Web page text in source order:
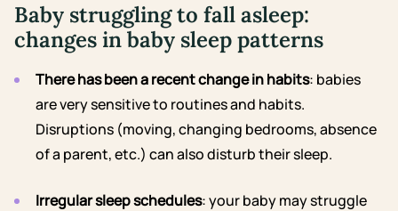
Baby struggling to fall asleep:
changes in baby sleep patterns
There has been a recent change in habits: babies
are very sensitive to routines and habits.
Disruptions (moving, changing bedrooms, absence
of a parent, etc.) can also disturb their sleep.
Irregular sleep schedules: your baby may struggle